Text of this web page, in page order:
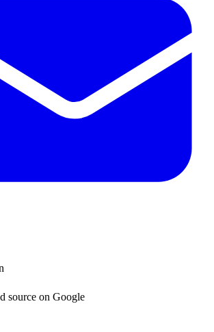
source on Google